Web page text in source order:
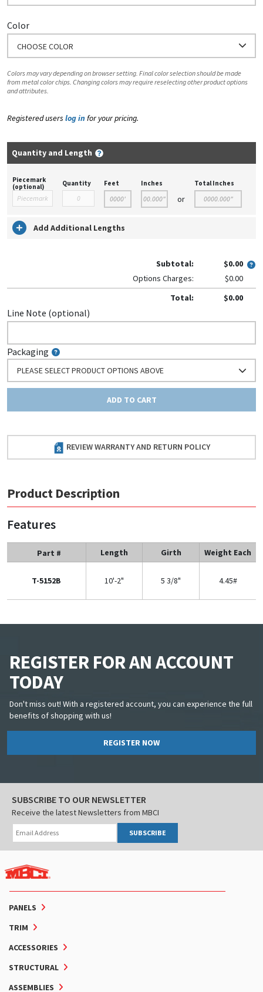
Color
CHOOSE COLOR
Colors may vary depending on browser setting. Final color selection should be made
from metal color chips. Changing colors may require reselecting other product options
and attributes.
Registered users log in for your pricing.
Quantity and Length
Piecemark
(optional)
Quantity Feet Inches
or
Total Inches
Add Additional Lengths
Subtotal:
$0.00
Options Charges:
$0.00
Total:
$0.00
Line Note (optional)
Packaging
PLEASE SELECT PRODUCT OPTIONS ABOVE
ADD TO CART
REVIEW WARRANTY AND RETURN POLICY
Product Description
Features
Part # Length Girth Weight Each
T-5152B 10'-2" 5 3/8" 4.45#
REGISTER FOR AN ACCOUNT
TODAY
Don't miss out! With a registered account, you can experience the full
benefits of shopping with us!
REGISTER NOW
PANELS
TRIM
ACCESSORIES
STRUCTURAL
ASSEMBLIES
SUBSCRIBE TO OUR NEWSLETTER
Receive the latest Newsletters from MBCI
SUBSCRIBE